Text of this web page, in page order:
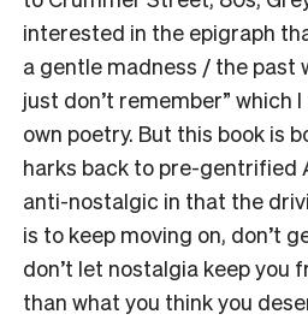
interested in the epigraph
a gentle madness / the past
just don’t remember” which
own poetry. But this book is
harks back to pre-gentrified
anti-nostalgic in that the
is to keep moving on, don’t
don’t let nostalgia keep you
than what you think you